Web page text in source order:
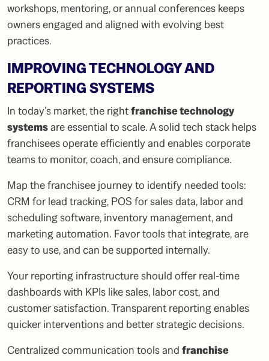
workshops, mentoring, or annual conferences keeps
owners engaged and aligned with evolving best
practices.
IMPROVING TECHNOLOGY AND
REPORTING SYSTEMS
In today’s market, the rightfranchise technology
systemsare essential to scale. A solid tech stack helps
franchisees operate efficiently and enables corporate
teams to monitor, coach, and ensure compliance.
Map the franchisee journey to identify needed tools:
CRM for lead tracking, POS for sales data, labor and
scheduling software, inventory management, and
marketing automation. Favor tools that integrate, are
easy to use, and can be supported internally.
Your reporting infrastructure should offer real-time
dashboards with KPIs like sales, labor cost, and
customer satisfaction. Transparent reporting enables
quicker interventions and better strategic decisions.
Centralized communication tools and franchise